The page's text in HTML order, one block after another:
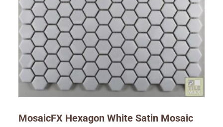
MosaicFX Hexagon White Satin Mosaic